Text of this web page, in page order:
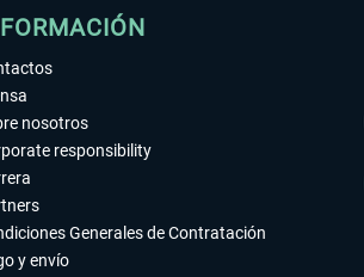
nosotros
responsibility
Generales de Contratación
y envío